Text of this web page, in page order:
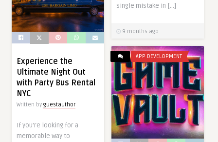
single mistake in […]
9 months ago
Experience the
Ultimate Night Out
with Party Bus Rental
NYC
Written by guestauthor
If you’re looking for a
memorable way to
APP DEVELOPMENT